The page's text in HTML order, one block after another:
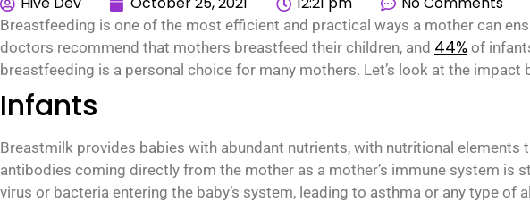
Breastfeeding is one of the most efficient and practical ways a mother can
doctors recommend that mothers breastfeed their children, and 44% of
breastfeeding is a personal choice for many mothers. Let’s look at the
Infants
Breastmilk provides babies with abundant nutrients, with nutritional elements
antibodies coming directly from the mother as a mother’s immune system is
virus or bacteria entering the baby’s system, leading to asthma or any type